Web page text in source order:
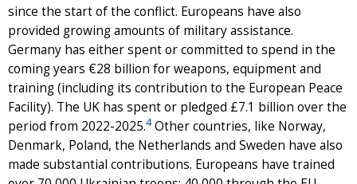
since the start of the conflict. Europeans have also
provided growing amounts of military assistance.
Germany has either spent or committed to spend in the
coming years €28 billion for weapons, equipment and
training (including its contribution to the European Peace
Facility). The UK has spent or pledged £7.1 billion over the
period from 2022-2025.4Other countries, like Norway,
Denmark, Poland, the Netherlands and Sweden have also
made substantial contributions. Europeans have trained